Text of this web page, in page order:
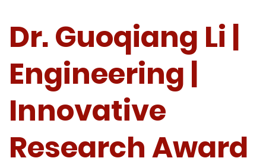
Dr. Guoqiang Li |
Engineering |
Innovative
Research Award